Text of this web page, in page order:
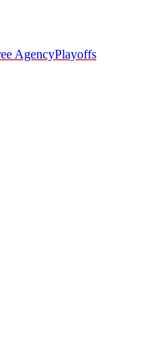
AgencyPlayoffs